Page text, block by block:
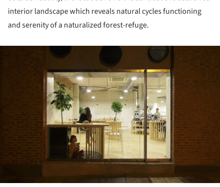
interior landscape which reveals natural cycles functioning
and serenity of a naturalized forest-refuge.